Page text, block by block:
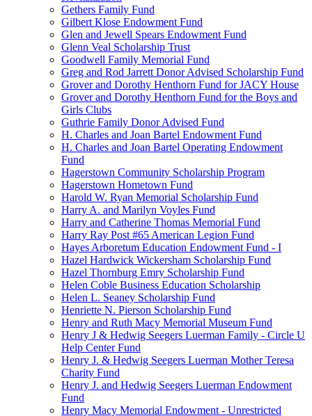
Gethers Family Fund
Gilbert Klose Endowment Fund
Glen and Jewell Spears Endowment Fund
Glenn Veal Scholarship Trust
Goodwell Family Memorial Fund
Greg and Rod Jarrett Donor Advised Scholarship Fund
Grover and Dorothy Henthorn Fund for JACY House
Grover and Dorothy Henthorn Fund for the Boys and
Girls Clubs
Guthrie Family Donor Advised Fund
H. Charles and Joan Bartel Endowment Fund
H. Charles and Joan Bartel Operating Endowment
Fund
Hagerstown Community Scholarship Program
Hagerstown Hometown Fund
Harold W. Ryan Memorial Scholarship Fund
Harry A. and Marilyn Voyles Fund
Harry and Catherine Thomas Memorial Fund
Harry Ray Post #65 American Legion Fund
Hayes Arboretum Education Endowment Fund - I
Hazel Hardwick Wickersham Scholarship Fund
Hazel Thornburg Emry Scholarship Fund
Helen Coble Business Education Scholarship
Helen L. Seaney Scholarship Fund
Henriette N. Pierson Scholarship Fund
Henry and Ruth Macy Memorial Museum Fund
Henry J & Hedwig Seegers Luerman Family - Circle U
Help Center Fund
Henry J. & Hedwig Seegers Luerman Mother Teresa
Charity Fund
Henry J. and Hedwig Seegers Luerman Endowment
Fund
Henry Macy Memorial Endowment - Unrestricted